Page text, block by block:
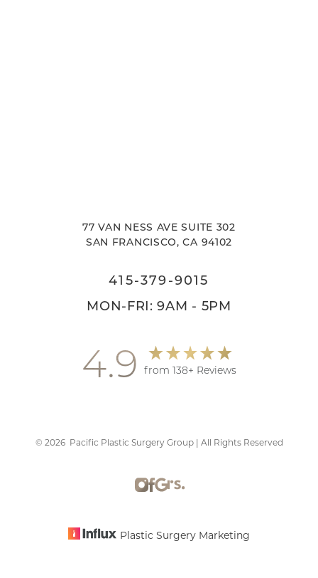
77 VAN NESS AVE SUITE 302
SAN FRANCISCO, CA 94102
415-379-9015
MON-FRI: 9AM - 5PM
4.9 from 138+ Reviews
© 2026Pacific Plastic Surgery Group | All Rights Reserved
Plastic Surgery Marketing
Accessibility
Statement